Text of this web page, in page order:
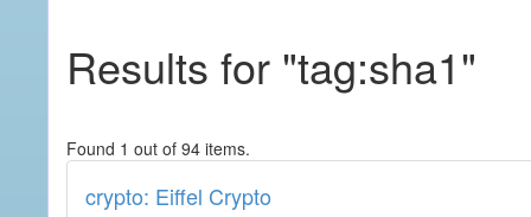
Results for "tag:sha1"
Found 1 out of 94 items.
crypto: Eiffel Crypto